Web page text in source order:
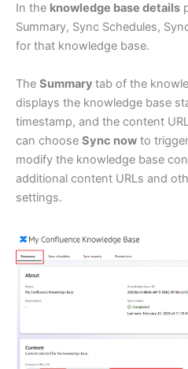
In the knowledge base details
Summary, Sync Schedules,
for that knowledge base.
The Summary tab of the
displays the knowledge base
timestamp, and the content
can choose Sync now to
modify the knowledge base
additional content URLs and
settings.